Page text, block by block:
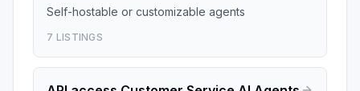
Self-hostable or customizable agents
7 LISTINGS